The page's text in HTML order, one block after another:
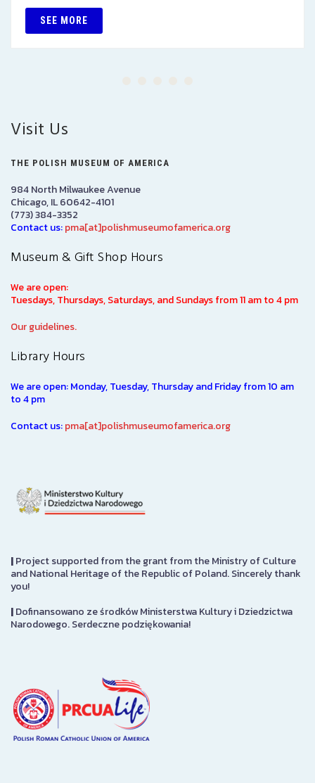
SEE MORE
Visit Us
THE POLISH MUSEUM OF AMERICA
984 North Milwaukee Avenue
Chicago, IL 60642-4101
(773) 384-3352
Contact us:pma[at]polishmuseumofamerica.org
Museum & Gift Shop Hours
We are open:
Tuesdays, Thursdays, Saturdays, and Sundays from 11 am to 4 pm
Our guidelines.
Library Hours
We are open: Monday, Tuesday, Thursday and Friday from 10 am
to 4 pm
Contact us:pma[at]polishmuseumofamerica.org
|Project supported from the grant from the Ministry of Culture
and National Heritage of the Republic of Poland. Sincerely thank
you!
|Dofinansowano ze środków Ministerstwa Kultury i Dziedzictwa
Narodowego. Serdeczne podziękowania!